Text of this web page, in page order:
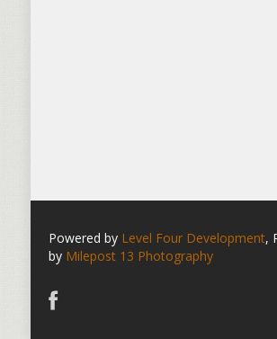
Powered by Level Four Development,
by Milepost 13 Photography